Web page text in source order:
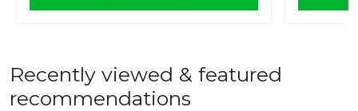
Recently viewed & featured
recommendations